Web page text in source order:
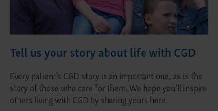
Tell us your story about life with CGD
Every patient’s CGD story is an important one, as is the
story of those who care for them. We hope you’ll inspire
others living with CGD by sharing yours here.